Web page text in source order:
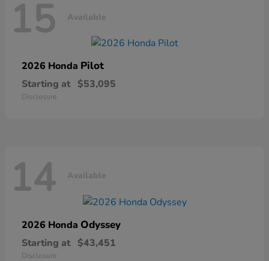
15 Available
2026 Honda Pilot
Starting at $53,095
Disclosure
14 Available
2026 Honda Odyssey
Starting at $43,451
Disclosure